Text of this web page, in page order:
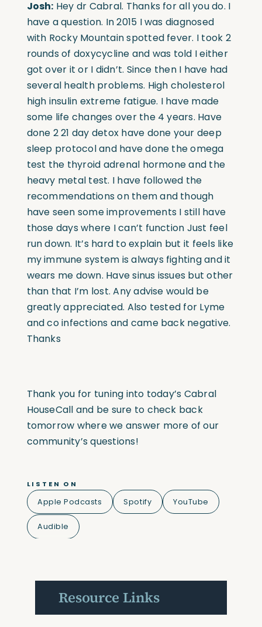
Josh: Hey dr Cabral. Thanks for all you do. I
have a question. In 2015 I was diagnosed
with Rocky Mountain spotted fever. I took 2
rounds of doxycycline and was told I either
got over it or I didn’t. Since then I have had
several health problems. High cholesterol
high insulin extreme fatigue. I have made
some life changes over the 4 years. Have
done 2 21 day detox have done your deep
sleep protocol and have done the omega
test the thyroid adrenal hormone and the
heavy metal test. I have followed the
recommendations on them and though
have seen some improvements I still have
those days where I can’t function Just feel
run down. It’s hard to explain but it feels like
my immune system is always fighting and it
wears me down. Have sinus issues but other
than that I’m lost. Any advise would be
greatly appreciated. Also tested for Lyme
and co infections and came back negative.
Thanks
Thank you for tuning into today’s Cabral
HouseCall and be sure to check back
tomorrow where we answer more of our
community’s questions!
LISTEN ON
Apple Podcasts Spotify YouTube
Audible
Resource Links